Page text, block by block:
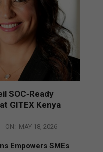
SOC‑Ready
GITEX Kenya
ON: MAY 18, 2026
Empowers SMEs